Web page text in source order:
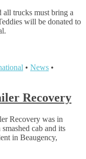
all trucks must bring a
will be donated to
• News •
Recovery
Recovery was in
cab and its
in Beaugency,